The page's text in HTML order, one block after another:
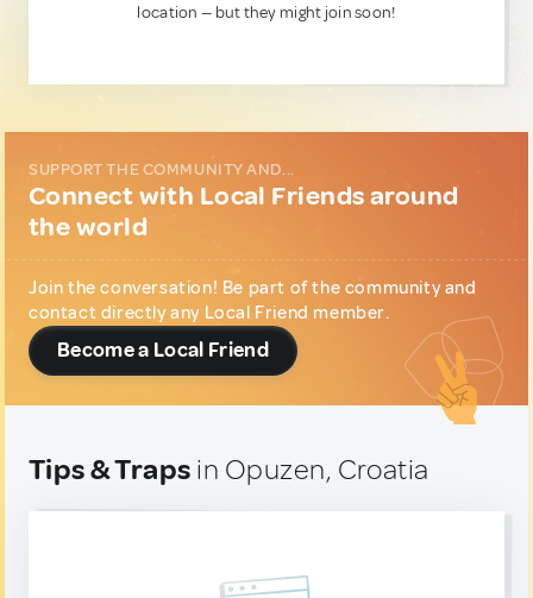
location — but they might join soon!
SUPPORT THE COMMUNITY AND...
Connect with Local Friends around
the world
Join the conversation! Be part of the community and
contact directly any Local Friend member.
Become a Local Friend
Tips & Traps in Opuzen, Croatia